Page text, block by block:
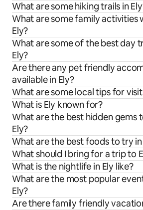
What are some hiking trails in
What are some family activities
Ely?
What are some of the best day
Ely?
Are there any pet friendly
available in Ely?
What are some local tips for
What is Ely known for?
What are the best hidden gems
Ely?
What are the best foods to try in
What should I bring for a trip to
What is the nightlife in Ely like?
What are the most popular
Ely?
Are there family friendly